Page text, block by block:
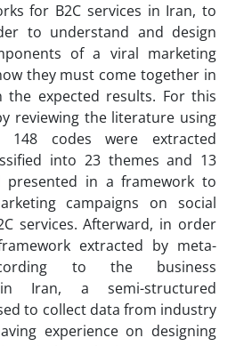
for B2C services in Iran, to
to understand and design
of a viral marketing
they must come together in
expected results. For this
reviewing the literature using
148 codes were extracted
into 23 themes and 13
presented in a framework to
campaigns on social
services. Afterward, in order
extracted by meta-
to the business
Iran, a semi-structured
to collect data from industry
experience on designing